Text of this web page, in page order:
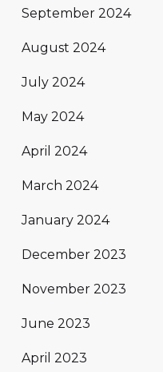
September 2024
August 2024
July 2024
May 2024
April 2024
March 2024
January 2024
December 2023
November 2023
June 2023
April 2023